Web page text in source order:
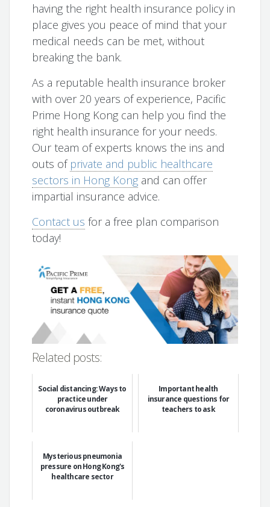
having the right health insurance policy in
place gives you peace of mind that your
medical needs can be met, without
breaking the bank.
As a reputable health insurance broker
with over 20 years of experience, Pacific
Prime Hong Kong can help you find the
right health insurance for your needs.
Our team of experts knows the ins and
outs of private and public healthcare
sectors in Hong Kong and can offer
impartial insurance advice.
Contact us for a free plan comparison
today!
Related posts:
Social distancing: Ways to
practice under
coronavirus outbreak
Important health
insurance questions for
teachers to ask
Mysterious pneumonia
pressure on Hong Kong's
healthcare sector